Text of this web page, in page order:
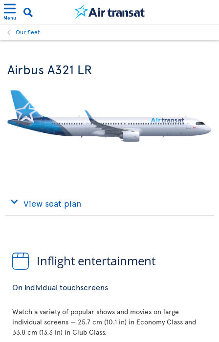
Menu
Our fleet
Airbus A321 LR
View seat plan
Inflight entertainment
On individual touchscreens
Watch a variety of popular shows and movies on large
individual screens — 25.7 cm (10.1 in) in Economy Class and
33.8 cm (13.3 in) in Club Class.